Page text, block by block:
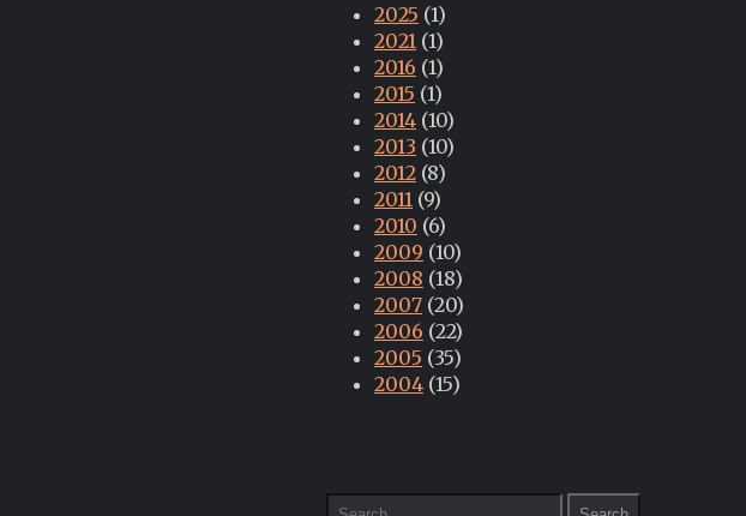
2025 (1)
2021 (1)
2016 (1)
2015 (1)
2014 (10)
2013 (10)
2012 (8)
2011 (9)
2010 (6)
2009 (10)
2008 (18)
2007 (20)
2006 (22)
2005 (35)
2004 (15)